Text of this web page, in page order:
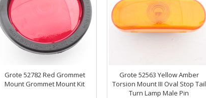
Grote 52782 Red Grommet
Mount Grommet Mount Kit
Grote 52563 Yellow Amber
Torsion Mount III Oval Stop Tail
Turn Lamp Male Pin